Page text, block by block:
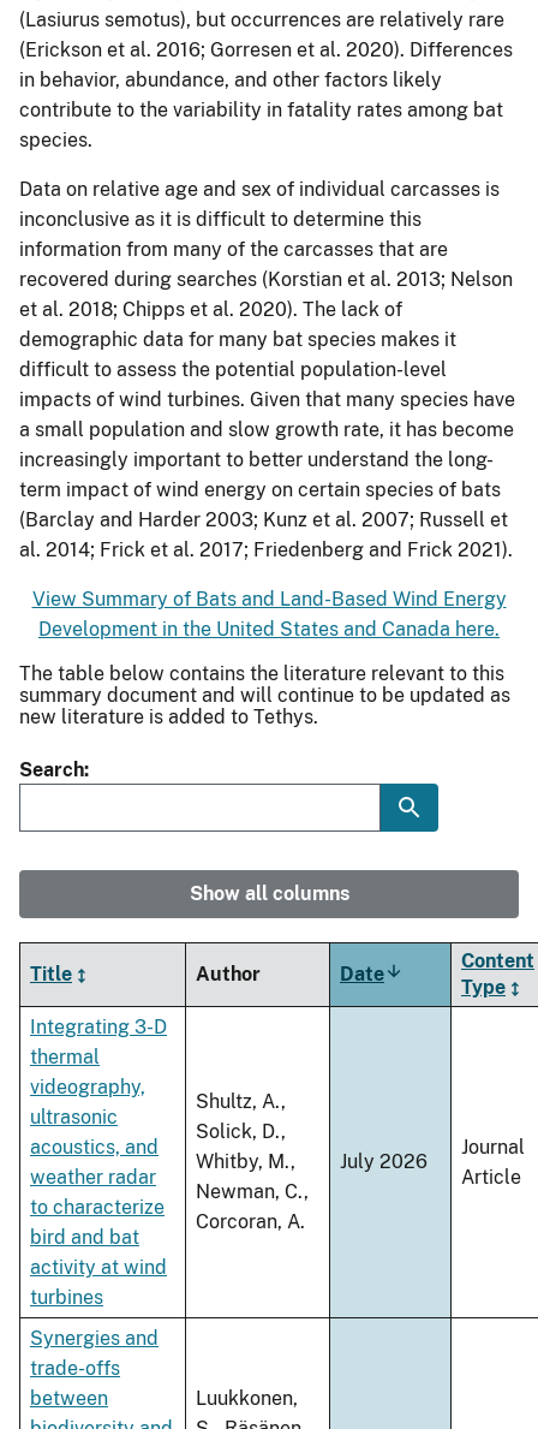
(Lasiurus semotus), but occurrences are relatively rare
(Erickson et al. 2016; Gorresen et al. 2020). Differences
in behavior, abundance, and other factors likely
contribute to the variability in fatality rates among bat
species.
Data on relative age and sex of individual carcasses is
inconclusive as it is difficult to determine this
information from many of the carcasses that are
recovered during searches (Korstian et al. 2013; Nelson
et al. 2018; Chipps et al. 2020). The lack of
demographic data for many bat species makes it
difficult to assess the potential population-level
impacts of wind turbines. Given that many species have
a small population and slow growth rate, it has become
increasingly important to better understand the long-
term impact of wind energy on certain species of bats
(Barclay and Harder 2003; Kunz et al. 2007; Russell et
al. 2014; Frick et al. 2017; Friedenberg and Frick 2021).
View Summary of Bats and Land-Based Wind Energy
Development in the United States and Canada here.
The table below contains the literature relevant to this
summary document and will continue to be updated as
new literature is added to Tethys.
Search
Show all columns
Title Author DateSort
ascending
Content
Type
Integrating 3-D
thermal
videography,
ultrasonic
acoustics, and
weather radar
to characterize
bird and bat
activity at wind
turbines
Shultz, A.,
Solick, D.,
Whitby, M.,
Newman, C.,
Corcoran, A.
July 2026
Journal
Article
Synergies and
trade-offs
between
Luukkonen,